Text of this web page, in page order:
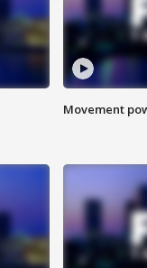
Movement